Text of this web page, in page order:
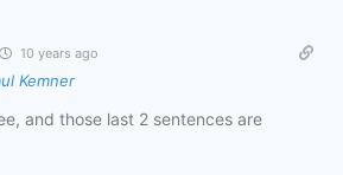
10 years ago
Kemner
and those last 2 sentences are